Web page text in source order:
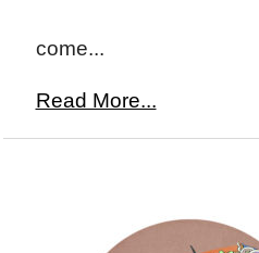
come...
Read More...